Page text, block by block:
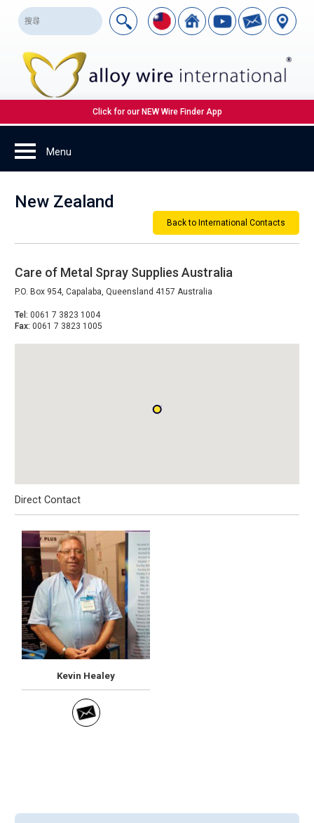
Click for our NEW Wire Finder App
New Zealand
Back to International Contacts
Care of Metal Spray Supplies Australia
P.O. Box 954, Capalaba, Queensland 4157 Australia
Tel: 0061 7 3823 1004
Fax: 0061 7 3823 1005
Direct Contact
Kevin Healey